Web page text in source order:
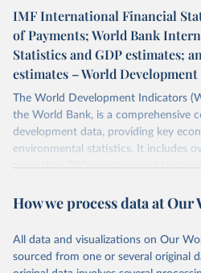
IMF International Financial
of Payments; World Bank
Statistics and GDP estimates;
estimates – World
The World Development Indicators
the World Bank, is a comprehensive
development data, providing key
environmental statistics. It includes
more than 200 countries and
researchers, businesses, and analysts
range of topics, including economic
poverty, trade, energy, infrastructure,
environmental sustainability. The
How we process data at
All data and visualizations on Our
sourced from one or several original